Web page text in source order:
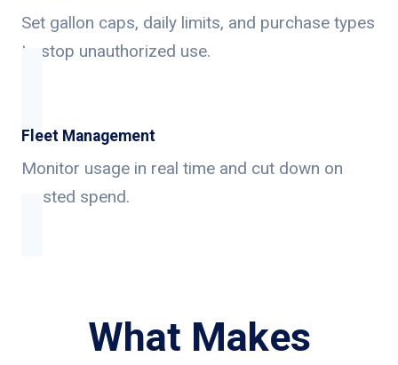
Set gallon caps, daily limits, and purchase types
to stop unauthorized use.
Fleet Management
Monitor usage in real time and cut down on
wasted spend.
What Makes